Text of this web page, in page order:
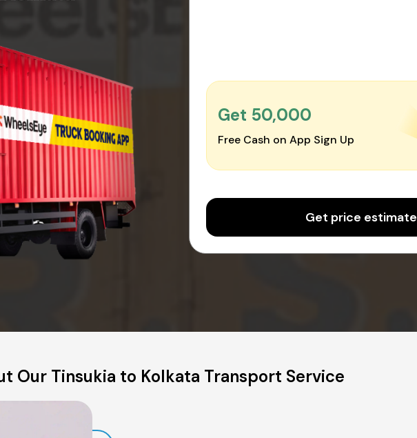
Get ₹50,000
Free Cash on App Sign Up
Get price estimate
Our Tinsukia to Kolkata Transport Service